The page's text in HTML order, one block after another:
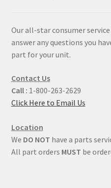
Our all-star consumer
answer any questions you
part for your unit.
Contact Us
Call : 1-800-263-2629
Click Here to Email Us
Location
We DO NOT have a parts
All part orders MUST be